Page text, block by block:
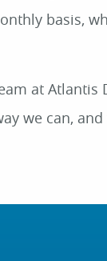
basis,
at Atlantis
we can,